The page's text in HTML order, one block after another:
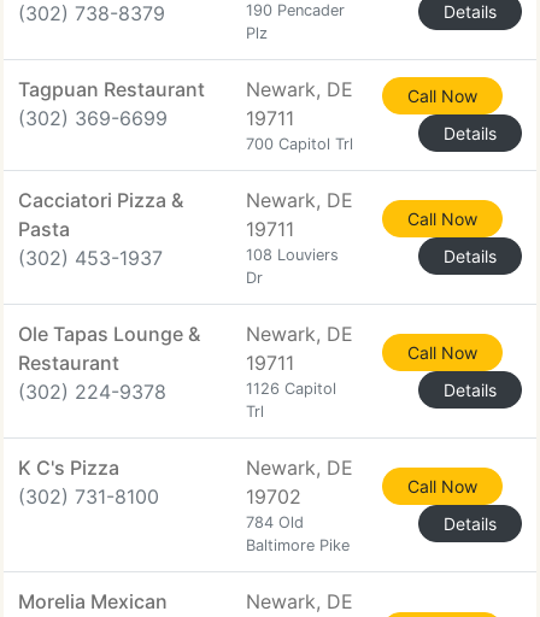
(302) 738-8379
190 Pencader
Plz
Details
Tagpuan Restaurant
(302) 369-6699
Newark, DE
19711
700 Capitol Trl
Call Now
Details
Cacciatori Pizza &
Pasta
(302) 453-1937
Newark, DE
19711
108 Louviers
Dr
Call Now
Details
Ole Tapas Lounge &
Restaurant
(302) 224-9378
Newark, DE
19711
1126 Capitol
Trl
Call Now
Details
K C's Pizza
(302) 731-8100
Newark, DE
19702
784 Old
Baltimore Pike
Call Now
Details
Morelia Mexican
Newark, DE